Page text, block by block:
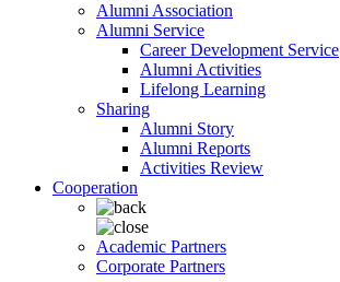
Alumni Association
Alumni Service
Career Development Service
Alumni Activities
Lifelong Learning
Sharing
Alumni Story
Alumni Reports
Activities Review
Cooperation
Academic Partners
Corporate Partners